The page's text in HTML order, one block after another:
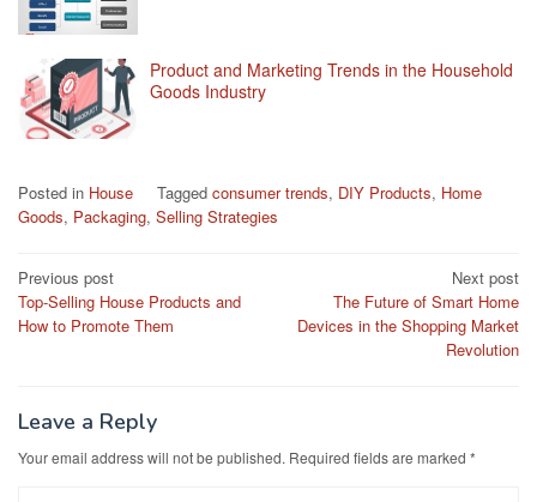
Product and Marketing Trends in the Household
Goods Industry
Posted in House Tagged consumer trends, DIY Products, Home
Goods, Packaging, Selling Strategies
Post
navigation
Previous post
Top-Selling House Products and
How to Promote Them
Next post
The Future of Smart Home
Devices in the Shopping Market
Revolution
Leave a Reply
Your email address will not be published. Required fields are marked *